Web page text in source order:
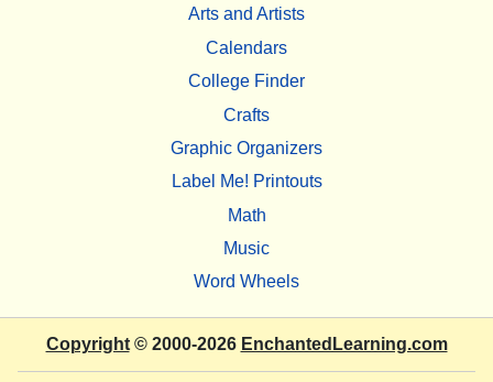
Arts and Artists
Calendars
College Finder
Crafts
Graphic Organizers
Label Me! Printouts
Math
Music
Word Wheels
Copyright© 2000-2026 EnchantedLearning.com